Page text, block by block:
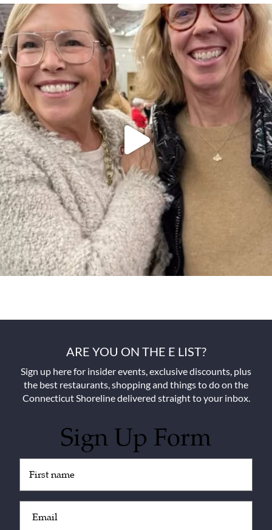
ARE YOU ON THE E LIST?
Sign up here for insider events, exclusive discounts, plus
the best restaurants, shopping and things to do on the
Connecticut Shoreline delivered straight to your inbox.
Sign Up Form
(Required)
(Required)